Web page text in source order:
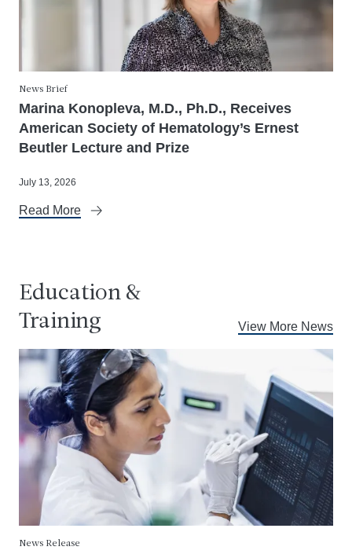
News Brief
Marina Konopleva, M.D., Ph.D., Receives
American Society of Hematology’s Ernest
Beutler Lecture and Prize
July 13, 2026
Read More
Education &
Training
View More News
News Release